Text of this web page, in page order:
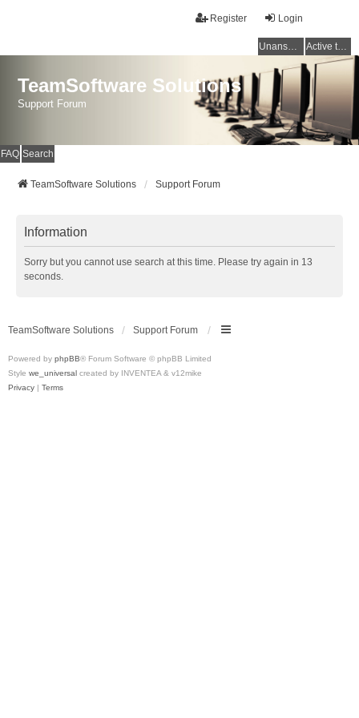
Login
Register
Unanswered topics Active topics
TeamSoftware Solutions
Support Forum
FAQ Search
TeamSoftware Solutions Support Forum
Information
Sorry but you cannot use search at this time. Please try again in 13
seconds.
TeamSoftware Solutions Support Forum
Powered by phpBB® Forum Software © phpBB Limited
Style we_universal created by INVENTEA & v12mike
Privacy | Terms